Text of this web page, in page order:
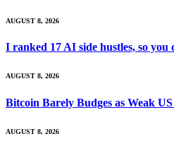
AUGUST 8, 2026
I ranked 17 AI side hustles, so you
AUGUST 8, 2026
Bitcoin Barely Budges as Weak
AUGUST 8, 2026